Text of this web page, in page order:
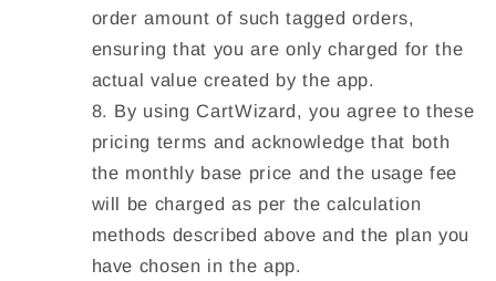
order amount of such tagged orders,
ensuring that you are only charged for the
actual value created by the app.
By using CartWizard, you agree to these
pricing terms and acknowledge that both
the monthly base price and the usage fee
will be charged as per the calculation
methods described above and the plan you
have chosen in the app.